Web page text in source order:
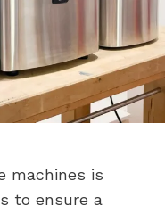
machines is
to ensure a